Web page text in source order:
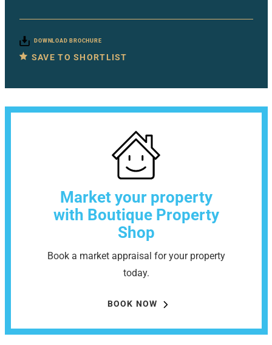
DOWNLOAD BROCHURE
SAVE TO SHORTLIST
Market your property
with Boutique Property
Shop
Book a market appraisal for your property
today.
BOOK NOW